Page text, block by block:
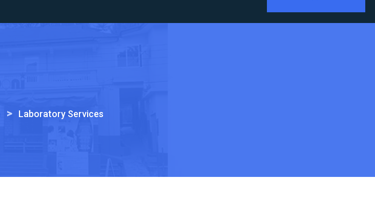
> Laboratory Services